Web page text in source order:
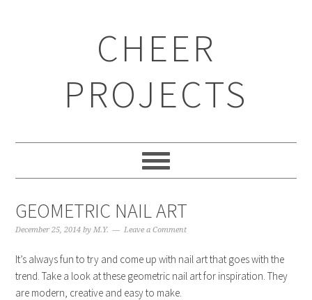
CHEER
PROJECTS
GEOMETRIC NAIL ART
December 25, 2014 byM.Y. Leave a Comment
It’s always fun to try and come up with nail art that goes with the
trend. Take a look at these geometric nail art for inspiration. They
are modern, creative and easy to make.